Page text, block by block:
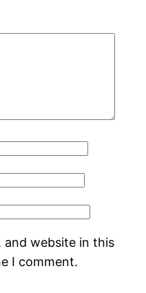
and website in this
I comment.